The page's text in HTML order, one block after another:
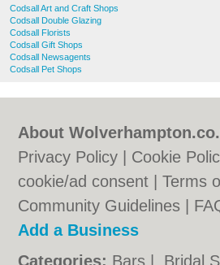
Codsall Art and Craft Shops
Codsall Double Glazing
Codsall Florists
Codsall Gift Shops
Codsall Newsagents
Codsall Pet Shops
About
Privacy Policy
Cookie
cookie/ad consent |Terms
Community Guidelines
Add a Business
Categories: Bars Bridal